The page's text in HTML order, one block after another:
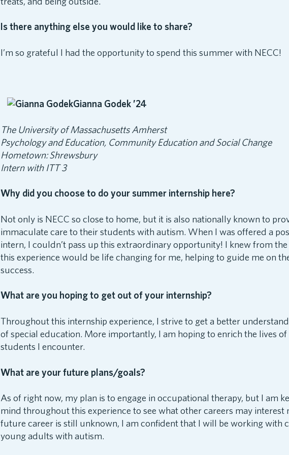
Is there anything else you would like to share?
I’m so grateful I had the opportunity to spend this summer with NECC!
Gianna Godek ’24
The University of Massachusetts Amherst
Psychology and Education, Community Education and Social Change
Hometown:Shrewsbury
Intern with ITT 3
Why did you choose to do your summer internship here?
Not only is NECC so close to home, but it is also nationally known to
immaculate care to their students with autism. When I was offered a
intern, I couldn’t pass up this extraordinary opportunity! I knew from
this experience would be life changing for me, helping to guide me on
success.
What are you hoping to get out of your internship?
Throughout this internship experience, I strive to get a better
of special education. More importantly, I am hoping to enrich the lives
students I encounter.
What are your future plans/goals?
As of right now, my plan is to engage in occupational therapy, but I am
mind throughout this experience to see what other careers may interest
future career is still unknown, I am confident that I will be working with
young adults with autism.